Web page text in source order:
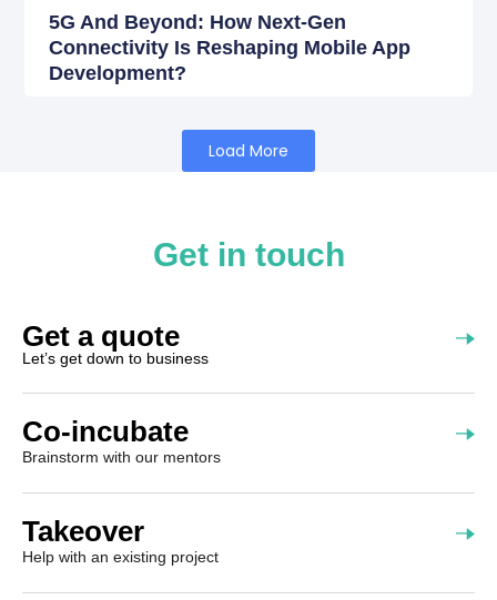
5G And Beyond: How Next-Gen
Connectivity Is Reshaping Mobile App
Development?
Load More
Get in touch
Get a quote
Let’s get down to business
Co-incubate
Brainstorm with our mentors
Takeover
Help with an existing project